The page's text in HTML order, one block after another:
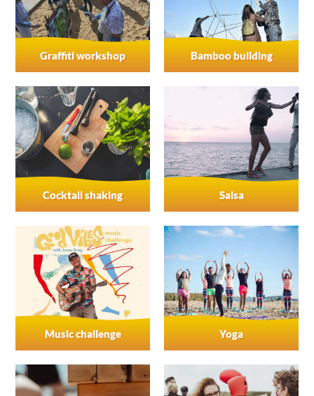
Graffiti workshop Bamboo building
Cocktail shaking Salsa
Music challenge Yoga